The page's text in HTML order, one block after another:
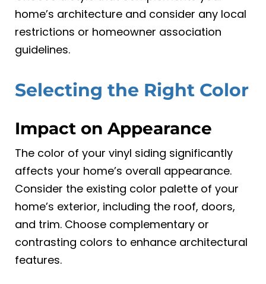
home’s architecture and consider any local
restrictions or homeowner association
guidelines.
Selecting the Right Color
Impact on Appearance
The color of your vinyl siding significantly
affects your home’s overall appearance.
Consider the existing color palette of your
home’s exterior, including the roof, doors,
and trim. Choose complementary or
contrasting colors to enhance architectural
features.